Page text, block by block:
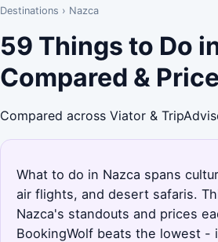
Destinations › Nazca
59 Things to Do
Compared &
Compared across Viator &
What to do in Nazca spans
air flights, and desert safaris.
Nazca's standouts and prices
BookingWolf beats the lowest -